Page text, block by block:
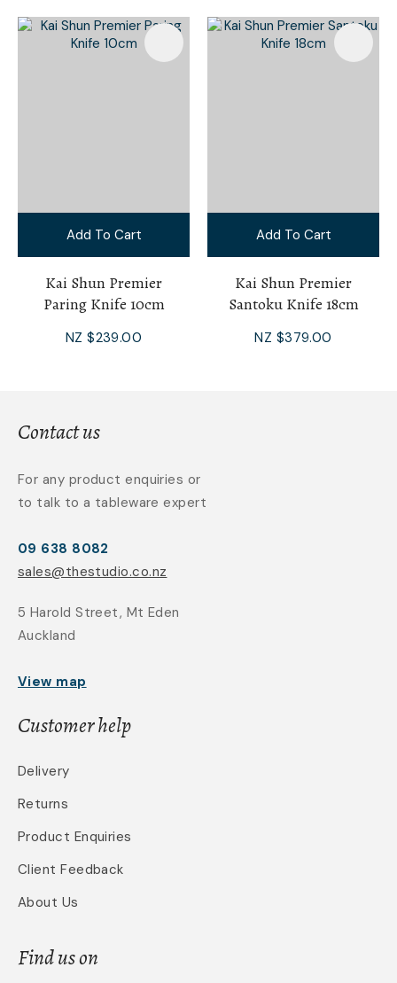
Add To Cart
Kai Shun Premier
Paring Knife 10cm
NZ $239.00
Add To Cart
Kai Shun Premier
Santoku Knife 18cm
NZ $379.00
Contact us
For any product enquiries or
to talk to a tableware expert
09 638 8082
sales@thestudio.co.nz
5 Harold Street, Mt Eden
Auckland
View map
Customer help
Delivery
Returns
Product Enquiries
Client Feedback
About Us
Find us on